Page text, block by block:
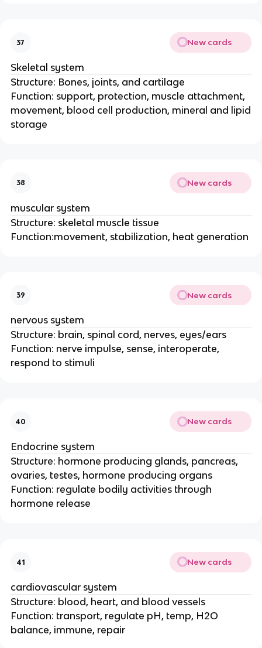
37 New cards
Skeletal system
Structure: Bones, joints, and cartilage
Function: support, protection, muscle attachment,
movement, blood cell production, mineral and lipid
storage
38 New cards
muscular system
Structure: skeletal muscle tissue
Function:movement, stabilization, heat generation
39 New cards
nervous system
Structure: brain, spinal cord, nerves, eyes/ears
Function: nerve impulse, sense, interoperate,
respond to stimuli
40 New cards
Endocrine system
Structure: hormone producing glands, pancreas,
ovaries, testes, hormone producing organs
Function: regulate bodily activities through
hormone release
41 New cards
cardiovascular system
Structure: blood, heart, and blood vessels
Function: transport, regulate pH, temp, H2O
balance, immune, repair